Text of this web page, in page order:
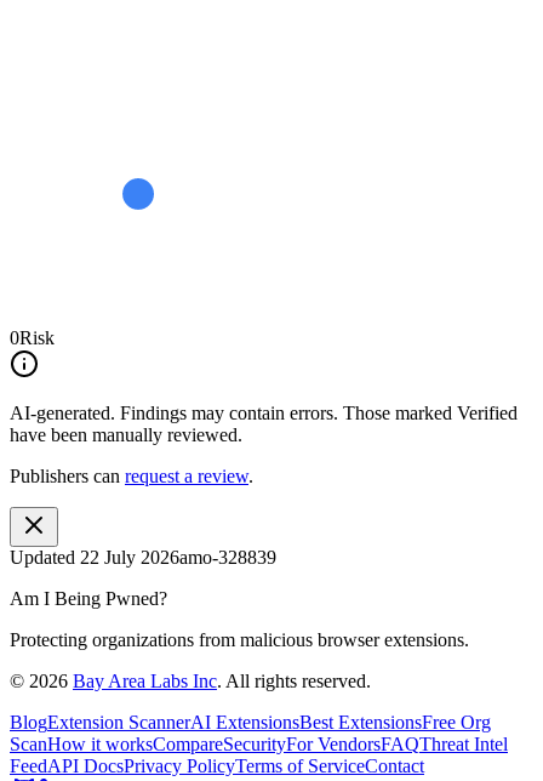
0Risk
AI-generated. Findings may contain errors. Those marked Verified
have been manually reviewed.
Publishers can request a review.
Updated 22 July 2026amo-328839
Am I Being Pwned?
Protecting organizations from malicious browser extensions.
© 2026 Bay Area Labs Inc. All rights reserved.
BlogExtension ScannerAI ExtensionsBest ExtensionsFree Org
ScanHow it worksCompareSecurityFor VendorsFAQThreat Intel
FeedAPI DocsPrivacy PolicyTerms of ServiceContact